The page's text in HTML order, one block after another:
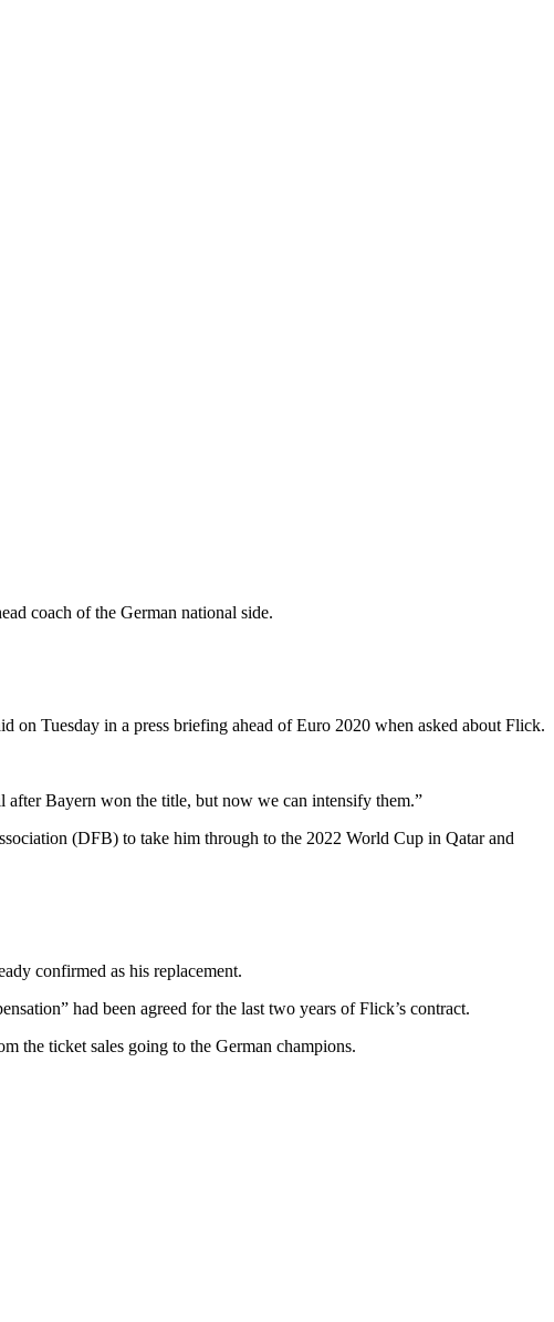
coach of the German national side.
Tuesday in a press briefing ahead of Euro 2020 when asked about Flick.
Bayern won the title, but now we can intensify them.”
(DFB) to take him through to the 2022 World Cup in Qatar and
confirmed as his replacement.
had been agreed for the last two years of Flick’s contract.
the ticket sales going to the German champions.